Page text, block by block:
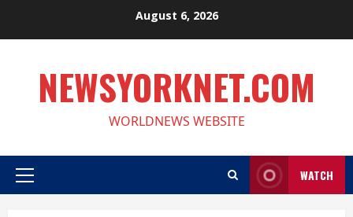
August 6, 2026
NEWSYORKNET.COM
WORLDNEWS WEBSITE
Primary
WATCH